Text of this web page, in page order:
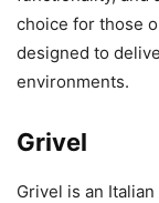
choice for those
designed to
environments.
Grivel
Grivel is an